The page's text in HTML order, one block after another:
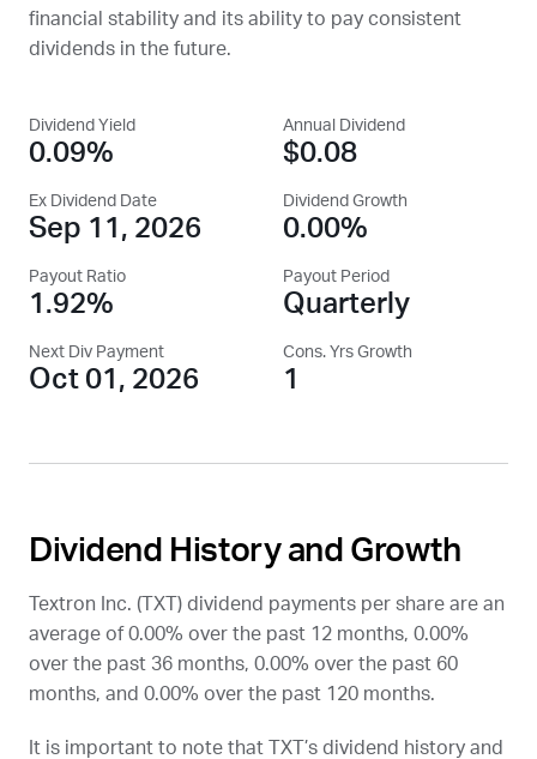
financial stability and its ability to pay consistent
dividends in the future.
Dividend Yield
0.09%
Annual Dividend
$0.08
Ex Dividend Date
Sep 11, 2026
Dividend Growth
0.00%
Payout Ratio
1.92%
Payout Period
Quarterly
Next Div Payment
Oct 01, 2026
Cons. Yrs Growth
1
Dividend History and Growth
Textron Inc. ( TXT ) dividend payments per share are an
average of 0.00% over the past 12 months, 0.00%
over the past 36 months, 0.00% over the past 60
months, and 0.00% over the past 120 months.
It is important to note that TXT ’s dividend history and